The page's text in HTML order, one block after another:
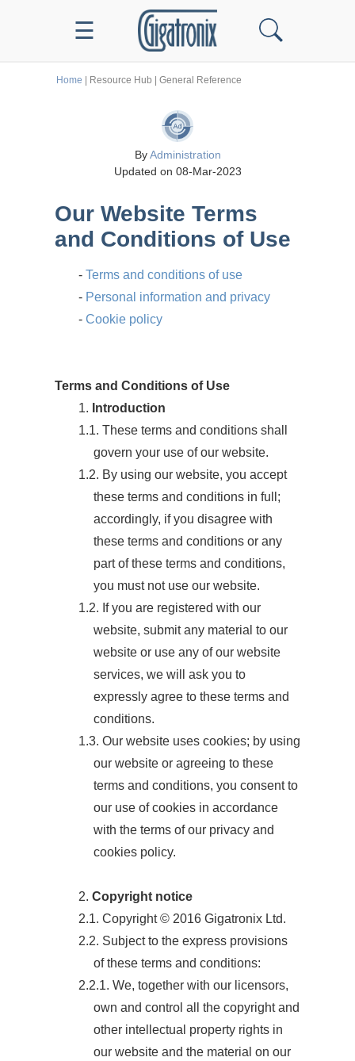
☰
Home | Resource Hub | General Reference
ByAdministration
Updated on 08-Mar-2023
Our Website Terms
and Conditions of Use
- Terms and conditions of use
- Personal information and privacy
- Cookie policy
Terms and Conditions of Use
1. Introduction
1.1. These terms and conditions shall
govern your use of our website.
1.2. By using our website, you accept
these terms and conditions in full;
accordingly, if you disagree with
these terms and conditions or any
part of these terms and conditions,
you must not use our website.
1.2. If you are registered with our
website, submit any material to our
website or use any of our website
services, we will ask you to
expressly agree to these terms and
conditions.
1.3. Our website uses cookies; by using
our website or agreeing to these
terms and conditions, you consent to
our use of cookies in accordance
with the terms of our privacy and
cookies policy.
2. Copyright notice
2.1. Copyright © 2016 Gigatronix Ltd.
2.2. Subject to the express provisions
of these terms and conditions:
2.2.1. We, together with our licensors,
own and control all the copyright and
other intellectual property rights in
our website and the material on our